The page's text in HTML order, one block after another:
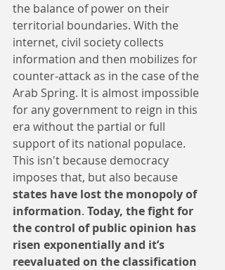
the balance of power on their
territorial boundaries. With the
internet, civil society collects
information and then mobilizes for
counter-attack as in the case of the
Arab Spring. It is almost impossible
for any government to reign in this
era without the partial or full
support of its national populace.
This isn't because democracy
imposes that, but also because
states have lost the monopoly of
information. Today, the fight for
the control of public opinion has
risen exponentially and it’s
reevaluated on the classification